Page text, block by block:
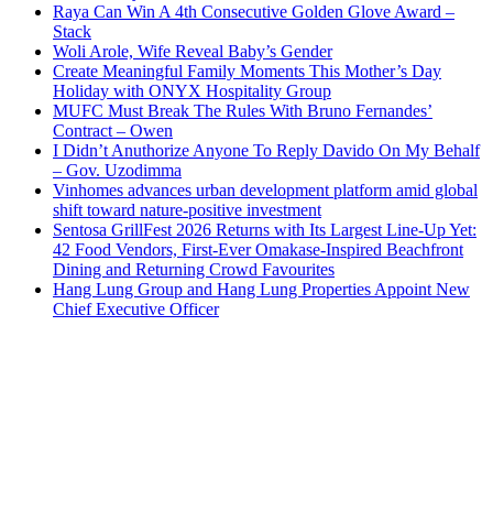
Raya Can Win A 4th Consecutive Golden Glove Award –
Stack
Woli Arole, Wife Reveal Baby’s Gender
Create Meaningful Family Moments This Mother’s Day
Holiday with ONYX Hospitality Group
MUFC Must Break The Rules With Bruno Fernandes’
Contract – Owen
I Didn’t Anuthorize Anyone To Reply Davido On My Behalf
– Gov. Uzodimma
Vinhomes advances urban development platform amid global
shift toward nature-positive investment
Sentosa GrillFest 2026 Returns with Its Largest Line-Up Yet:
42 Food Vendors, First-Ever Omakase-Inspired Beachfront
Dining and Returning Crowd Favourites
Hang Lung Group and Hang Lung Properties Appoint New
Chief Executive Officer